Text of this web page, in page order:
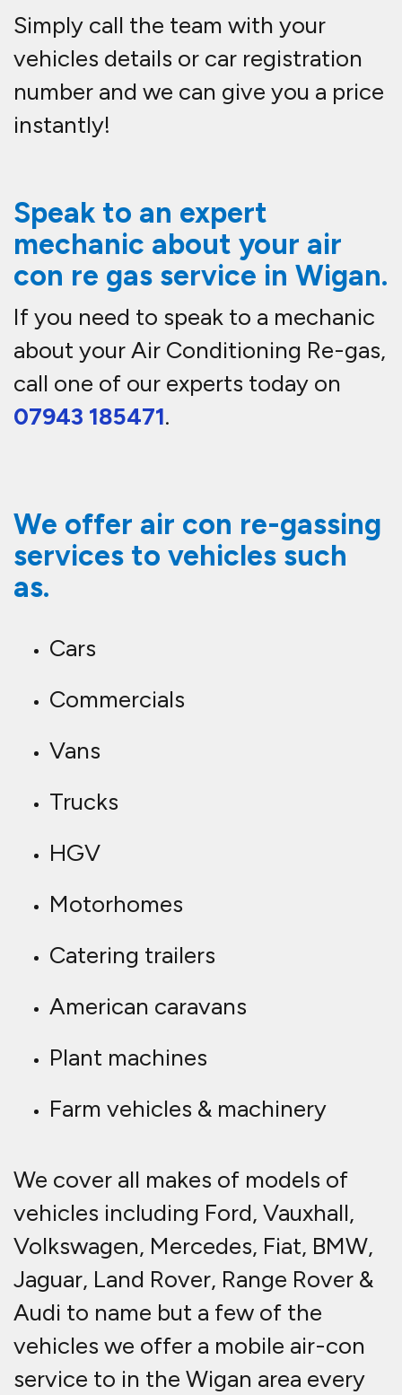
Simply call the team with your
vehicles details or car registration
number and we can give you a price
instantly!
Speak to an expert
mechanic about your air
con re gas service in Wigan.
If you need to speak to a mechanic
about your Air Conditioning Re-gas,
call one of our experts today on
07943 185471.
We offer air con re-gassing
services to vehicles such
as.
Cars
Commercials
Vans
Trucks
HGV
Motorhomes
Catering trailers
American caravans
Plant machines
Farm vehicles & machinery
We cover all makes of models of
vehicles including Ford, Vauxhall,
Volkswagen, Mercedes, Fiat, BMW,
Jaguar, Land Rover, Range Rover &
Audi to name but a few of the
vehicles we offer a mobile air-con
service to in the Wigan area every